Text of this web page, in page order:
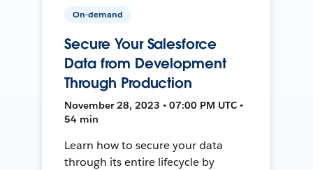
On-demand
Secure Your Salesforce
Data from Development
Through Production
November 28, 2023 • 07:00 PM UTC •
54 min
Learn how to secure your data
through its entire lifecycle by